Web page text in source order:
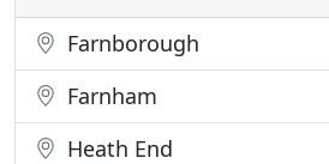
Farnborough
Farnham
Heath End